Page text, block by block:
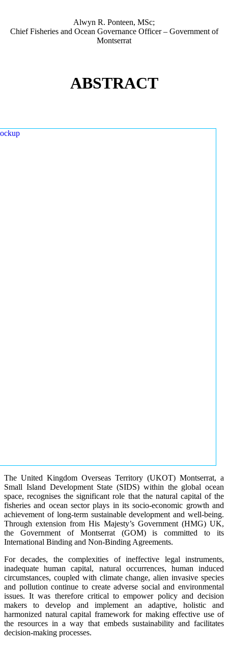
Alwyn R. Ponteen, MSc;
Chief Fisheries and Ocean Governance Officer – Government of
Montserrat
ABSTRACT
The United Kingdom Overseas Territory (UKOT) Montserrat, a
Small Island Development State (SIDS) within the global ocean
space, recognises the significant role that the natural capital of the
fisheries and ocean sector plays in its socio-economic growth and
achievement of long-term sustainable development and well-being.
Through extension from His Majesty’s Government (HMG) UK,
the Government of Montserrat (GOM) is committed to its
International Binding and Non-Binding Agreements.
For decades, the complexities of ineffective legal instruments,
inadequate human capital, natural occurrences, human induced
circumstances, coupled with climate change, alien invasive species
and pollution continue to create adverse social and environmental
issues. It was therefore critical to empower policy and decision
makers to develop and implement an adaptive, holistic and
harmonized natural capital framework for making effective use of
the resources in a way that embeds sustainability and facilitates
decision-making processes.